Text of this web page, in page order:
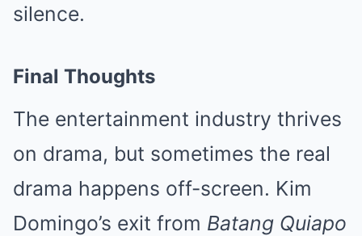
silence.
Final Thoughts
The entertainment industry thrives
on drama, but sometimes the real
drama happens off-screen. Kim
Domingo’s exit from Batang Quiapo